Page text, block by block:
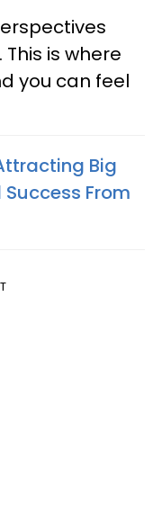
is where
you can feel
Big
From